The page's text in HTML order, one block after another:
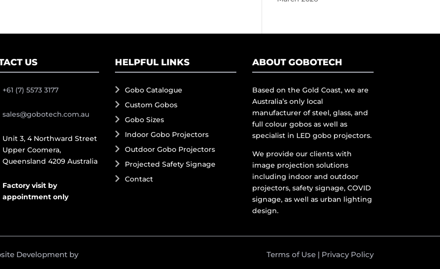
US
+61 (7) 5573 3177
sales@gobotech.com.au
Unit 3, 4 Northward Street
Upper Coomera,
Queensland 4209 Australia
Factory visit by
appointment only
HELPFUL LINKS
Gobo Catalogue
Custom Gobos
Gobo Sizes
Indoor Gobo Projectors
Outdoor Gobo Projectors
Projected Safety Signage
Contact
ABOUT GOBOTECH
Based on the Gold Coast, we are
Australia’s only local
manufacturer of steel, glass, and
full colour gobos as well as
specialist in LED gobo projectors.
We provide our clients with
image projection solutions
including indoor and outdoor
projectors, safety signage, COVID
signage, as well as urban lighting
design.
Development by
Terms of Use| Privacy Policy